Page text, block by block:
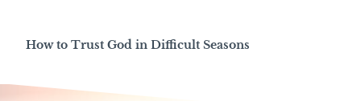
How to Trust God in Difficult Seasons